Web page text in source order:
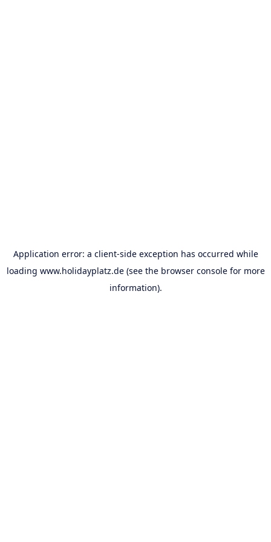
Application error: a client-side exception has occurred while
loading www.holidayplatz.de(see the browser consolefor more
information).